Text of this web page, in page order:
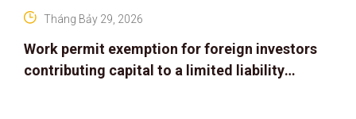
Work permit exemption for foreign investors
contributing capital to a limited liability
Tháng Bảy 29, 2026